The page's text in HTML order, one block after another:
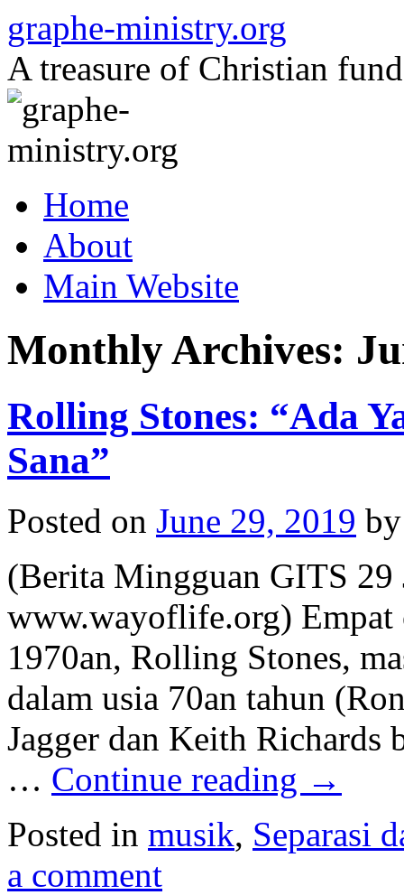
to
content
graphe-ministry.org
A treasure of Christian
Home
About
Main Website
Monthly Archives:
Rolling Stones: “Ada
Sana”
Posted on June 29, 2019 by
(Berita Mingguan GITS 29
www.wayoflife.org) Empat
1970an, Rolling Stones,
dalam usia 70an tahun
Jagger dan Keith Richards
… Continue reading →
Posted in musik, Separasi
a comment